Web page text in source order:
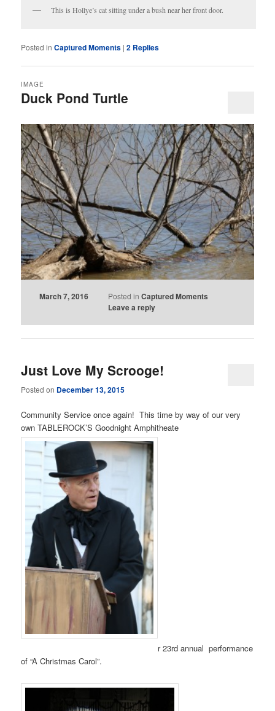
This is Hollye’s cat sitting under a bush near her front door.
Posted in Captured Moments |2 Replies
Duck Pond Turtle
IMAGE
March 7, 2016 Posted in Captured Moments
Leave a reply
Just Love My Scrooge!
Posted on December 13, 2015
Community Service once again! This time by way of our very
own TABLEROCK’S Goodnight Amphitheate
r 23rd annual performance
of “A Christmas Carol”.